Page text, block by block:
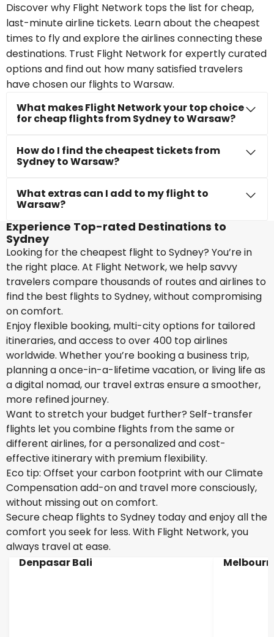
Discover why Flight Network tops the list for cheap,
last-minute airline tickets. Learn about the cheapest
times to fly and explore the airlines connecting these
destinations. Trust Flight Network for expertly curated
options and find out how many satisfied travelers
have chosen our flights to Warsaw.
What makes Flight Network your top choice
for cheap flights from Sydney to Warsaw?
How do I find the cheapest tickets from
Sydney to Warsaw?
What extras can I add to my flight to
Warsaw?
Experience Top-rated Destinations to
Sydney
Looking for the cheapest flight to Sydney? You’re in
the right place. At Flight Network, we help savvy
travelers compare thousands of routes and airlines to
find the best flights to Sydney, without compromising
on comfort.
Enjoy flexible booking, multi-city options for tailored
itineraries, and access to over 400 top airlines
worldwide. Whether you’re booking a business trip,
planning a once-in-a-lifetime vacation, or living life as
a digital nomad, our travel extras ensure a smoother,
more refined journey.
Want to stretch your budget further? Self-transfer
flights let you combine flights from the same or
different airlines, for a personalized and cost-
effective itinerary with premium flexibility.
Eco tip: Offset your carbon footprint with our Climate
Compensation add-on and travel more consciously,
without missing out on comfort.
Secure cheap flights to Sydney today and enjoy all the
comfort you seek for less. With Flight Network, you
always travel at ease.
Denpasar Bali